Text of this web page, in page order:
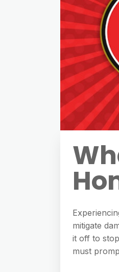
mitigate
it off to
must